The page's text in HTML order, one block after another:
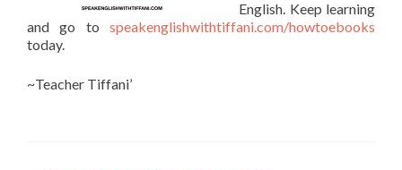
English. Keep learning
and go to speakenglishwithtiffani.com/howtoebooks
today.
~Teacher Tiffani’